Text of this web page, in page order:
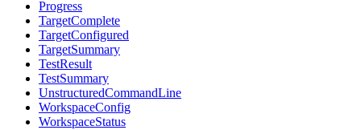
Progress
TargetComplete
TargetConfigured
TargetSummary
TestResult
TestSummary
UnstructuredCommandLine
WorkspaceConfig
WorkspaceStatus